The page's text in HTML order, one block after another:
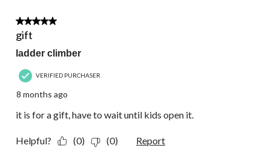
3 out of 5 stars.
gift
ladder climber
VERIFIED PURCHASER
8 months ago
it is for a gift, have to wait until kids open it.
Helpful? (0) (0) Report